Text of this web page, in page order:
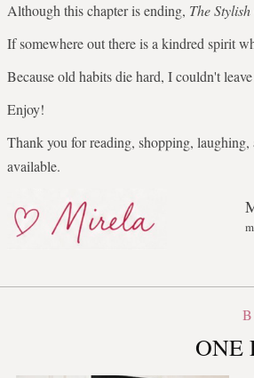
Although this chapter is ending, The
If somewhere out there is a kindred spirit
Because old habits die hard, I couldn't
Enjoy!
Thank you for reading, shopping,
available.
ONE